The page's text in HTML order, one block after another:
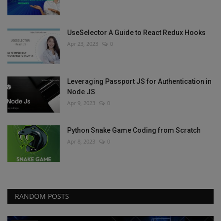
UseSelector A Guide to React Redux Hooks
Apr 23, 2023 0
Leveraging Passport JS for Authentication in
Node JS
Apr 9, 2023 0
Python Snake Game Coding from Scratch
Apr 8, 2023 0
RANDOM POSTS